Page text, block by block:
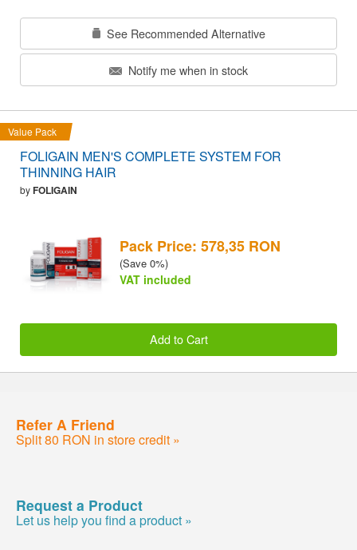
See Recommended Alternative
Notify me when in stock
Value Pack
FOLIGAIN MEN'S COMPLETE SYSTEM FOR
THINNING HAIR
byFOLIGAIN
Pack Price: 578,35 RON
(Save 0%)
VAT included
Add to Cart
Refer A Friend
Split 80 RON in store credit »
Request a Product
Let us help you find a product »